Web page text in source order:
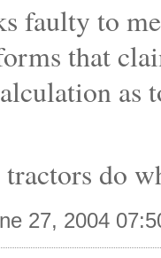
faulty to
that
as
do
27, 2004